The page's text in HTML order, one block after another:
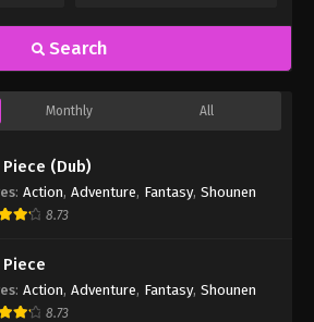
Search
Monthly All
Piece (Dub)
: Action, Adventure, Fantasy, Shounen
8.73
Piece
: Action, Adventure, Fantasy, Shounen
8.73